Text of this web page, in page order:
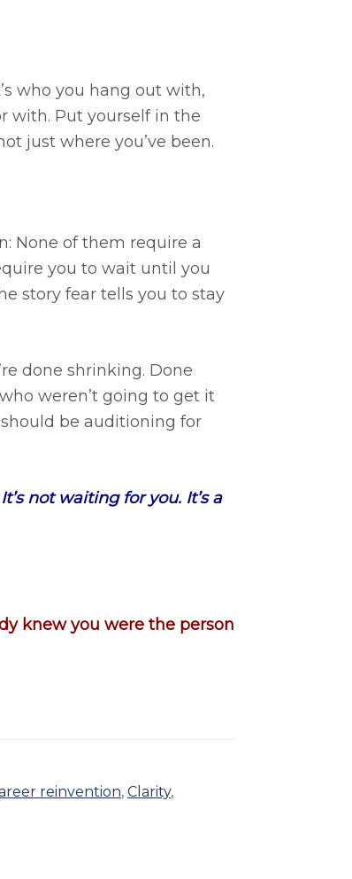
who you hang out with,
with. Put yourself in the
just where you’ve been.
None of them require a
you to wait until you
story fear tells you to stay
done shrinking. Done
weren’t going to get it
be auditioning for
not waiting for you. It’s a
knew you were the person
reinvention, Clarity,